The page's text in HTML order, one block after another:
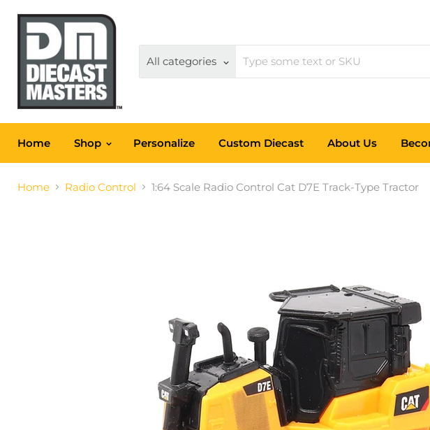
All categories
Home Shop Personalize Custom Diecast About Us
Home Radio Control 1:64 Scale Radio Control Cat D7E Track-Type Tractor